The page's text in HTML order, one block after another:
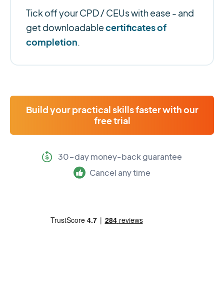
Tick off your CPD / CEUs with ease - and
get downloadablecertificates of
completion.
Build your practical skills faster with our
free trial
30-day money-back guarantee
Cancel any time